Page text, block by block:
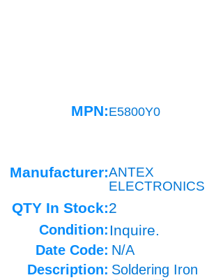
MPN:E5800Y0
Manufacturer:ANTEX
ELECTRONICS
QTY In Stock:2
Condition: Inquire.
Date Code: N/A
Description: Soldering Iron